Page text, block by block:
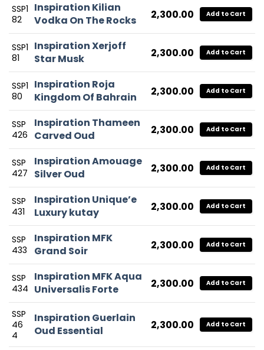
SSP1
82
Inspiration Kilian
Vodka On The Rocks
2,300.00 Add to Cart
SSP1
81
Inspiration Xerjoff
Star Musk
2,300.00 Add to Cart
SSP1
80
Inspiration Roja
Kingdom Of Bahrain
2,300.00 Add to Cart
SSP
426
Inspiration Thameen
Carved Oud
2,300.00 Add to Cart
SSP
427
Inspiration Amouage
Silver Oud
2,300.00 Add to Cart
SSP
431
Inspiration Unique’e
Luxury kutay
2,300.00 Add to Cart
SSP
433
Inspiration MFK
Grand Soir
2,300.00 Add to Cart
SSP
434
Inspiration MFK Aqua
Universalis Forte
2,300.00 Add to Cart
SSP
46
4
Inspiration Guerlain
Oud Essential
2,300.00 Add to Cart